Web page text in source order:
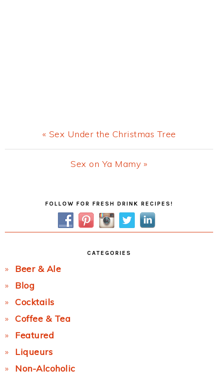
Previous
Post:
« Sex Under the Christmas Tree
Next
Sex on Ya Mamy »
FOLLOW FOR FRESH DRINK RECIPES!
CATEGORIES
Beer & Ale
Blog
Cocktails
Coffee & Tea
Featured
Liqueurs
Non-Alcoholic